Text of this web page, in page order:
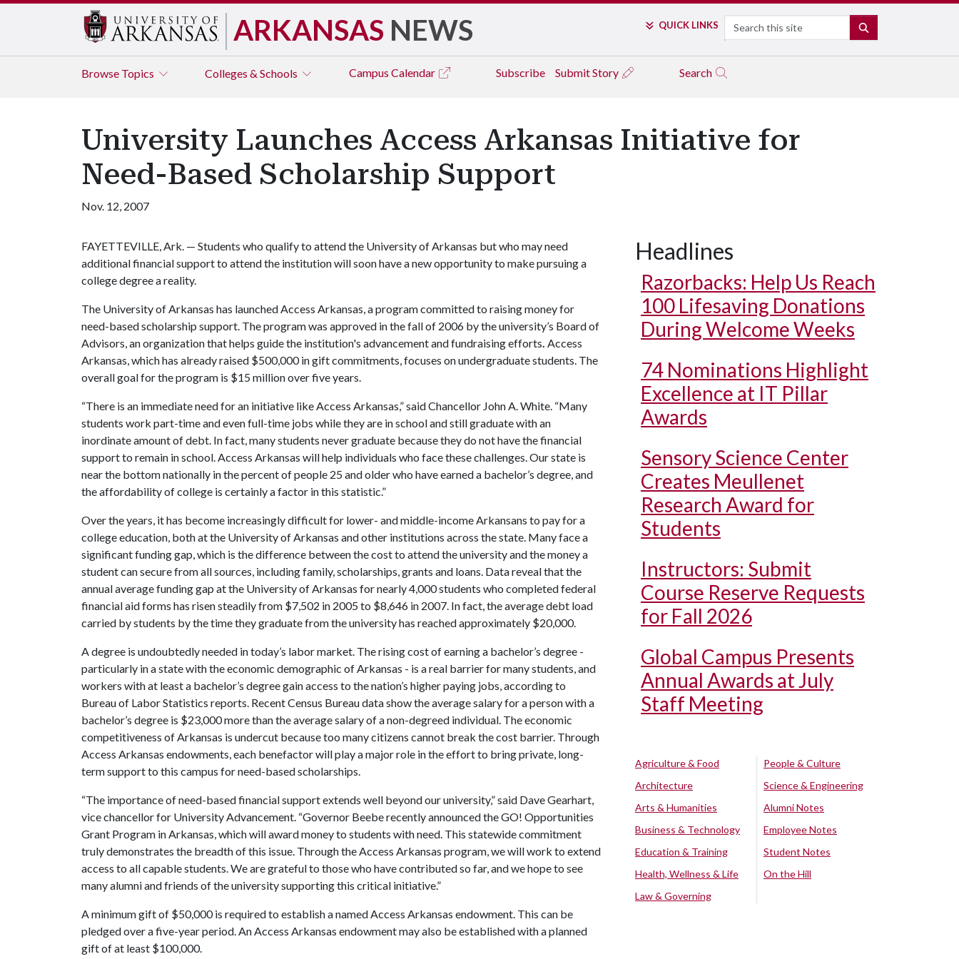
ARKANSAS NEWS QUICK LINKS Search
Browse Topics Colleges & Schools Campus Calendar Subscribe Submit Story Search
University Launches Access Arkansas Initiative for
Need-Based Scholarship Support
Nov. 12, 2007
FAYETTEVILLE, Ark. — Students who qualify to attend the University of Arkansas but who may need
additional financial support to attend the institution will soon have a new opportunity to make pursuing a
college degree a reality.
The University of Arkansas has launched Access Arkansas, a program committed to raising money for
need-based scholarship support. The program was approved in the fall of 2006 by the university’s Board of
Advisors, an organization that helps guide the institution's advancement and fundraising efforts. Access
Arkansas, which has already raised $500,000 in gift commitments, focuses on undergraduate students. The
overall goal for the program is $15 million over five years.
“There is an immediate need for an initiative like Access Arkansas,” said Chancellor John A. White. “Many
students work part-time and even full-time jobs while they are in school and still graduate with an
inordinate amount of debt. In fact, many students never graduate because they do not have the financial
support to remain in school. Access Arkansas will help individuals who face these challenges. Our state is
near the bottom nationally in the percent of people 25 and older who have earned a bachelor’s degree, and
the affordability of college is certainly a factor in this statistic.”
Over the years, it has become increasingly difficult for lower- and middle-income Arkansans to pay for a
college education, both at the University of Arkansas and other institutions across the state. Many face a
significant funding gap, which is the difference between the cost to attend the university and the money a
student can secure from all sources, including family, scholarships, grants and loans. Data reveal that the
annual average funding gap at the University of Arkansas for nearly 4,000 students who completed federal
financial aid forms has risen steadily from $7,502 in 2005 to $8,646 in 2007. In fact, the average debt load
carried by students by the time they graduate from the university has reached approximately $20,000.
A degree is undoubtedly needed in today’s labor market. The rising cost of earning a bachelor’s degree -
particularly in a state with the economic demographic of Arkansas - is a real barrier for many students, and
workers with at least a bachelor’s degree gain access to the nation’s higher paying jobs, according to
Bureau of Labor Statistics reports. Recent Census Bureau data show the average salary for a person with a
bachelor’s degree is $23,000 more than the average salary of a non-degreed individual. The economic
competitiveness of Arkansas is undercut because too many citizens cannot break the cost barrier. Through
Access Arkansas endowments, each benefactor will play a major role in the effort to bring private, long-
term support to this campus for need-based scholarships.
“The importance of need-based financial support extends well beyond our university,” said Dave Gearhart,
vice chancellor for University Advancement. “Governor Beebe recently announced the GO! Opportunities
Grant Program in Arkansas, which will award money to students with need. This statewide commitment
truly demonstrates the breadth of this issue. Through the Access Arkansas program, we will work to extend
access to all capable students. We are grateful to those who have contributed so far, and we hope to see
many alumni and friends of the university supporting this critical initiative.”
A minimum gift of $50,000 is required to establish a named Access Arkansas endowment. This can be
pledged over a five-year period. An Access Arkansas endowment may also be established with a planned
gift of at least $100,000.
Headlines
Razorbacks: Help Us Reach
100 Lifesaving Donations
During Welcome Weeks
74 Nominations Highlight
Excellence at IT Pillar
Awards
Sensory Science Center
Creates Meullenet
Research Award for
Students
Instructors: Submit
Course Reserve Requests
for Fall 2026
Global Campus Presents
Annual Awards at July
Staff Meeting
Agriculture & Food
Architecture
Arts & Humanities
Business & Technology
Education & Training
Health, Wellness & Life
Law & Governing
People & Culture
Science & Engineering
Alumni Notes
Employee Notes
Student Notes
On the Hill